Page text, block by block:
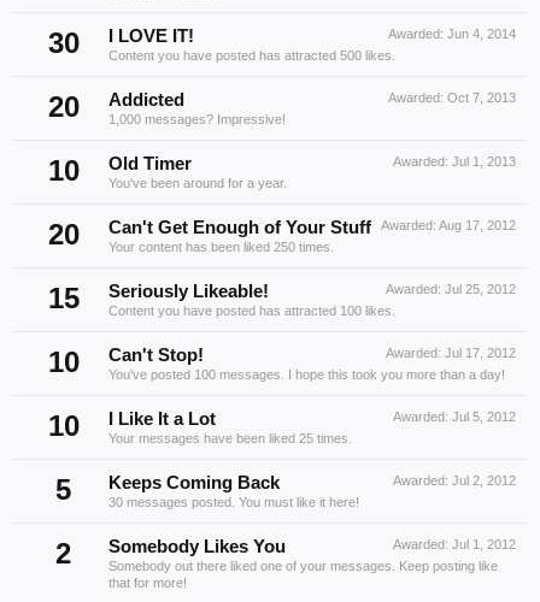
30 Awarded: Jun 4, 2014
I LOVE IT!
Content you have posted has attracted 500 likes.
20 Awarded: Oct 7, 2013
Addicted
1,000 messages? Impressive!
10 Awarded: Jul 1, 2013
Old Timer
You've been around for a year.
20 Awarded: Aug 17, 2012
Can't Get Enough of Your Stuff
Your content has been liked 250 times.
15 Awarded: Jul 25, 2012
Seriously Likeable!
Content you have posted has attracted 100 likes.
10 Awarded: Jul 17, 2012
Can't Stop!
You've posted 100 messages. I hope this took you more than a day!
10 Awarded: Jul 5, 2012
I Like It a Lot
Your messages have been liked 25 times.
5 Awarded: Jul 2, 2012
Keeps Coming Back
30 messages posted. You must like it here!
2 Awarded: Jul 1, 2012
Somebody Likes You
Somebody out there liked one of your messages. Keep posting like
that for more!